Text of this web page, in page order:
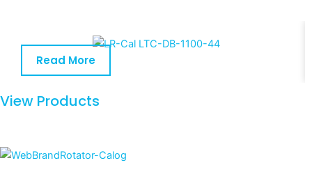
Read More
View Products